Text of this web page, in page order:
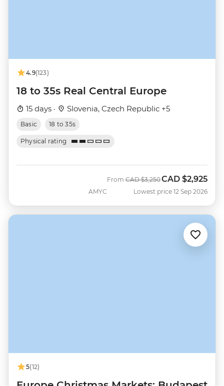
4.9(123)
18 to 35s Real Central Europe
15 days · Slovenia, Czech Republic +5
Basic 18 to 35s
Physical rating
AMYC
From Was
CAD $3,250Now
CAD $2,925
Lowest price 12 Sep 2026
5(12)